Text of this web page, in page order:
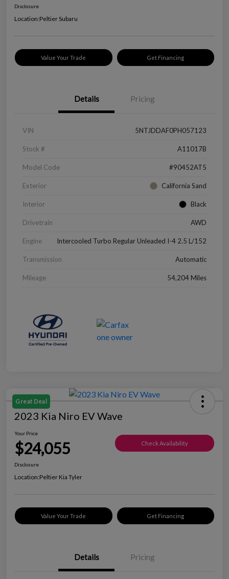
Disclosure
Location:Peltier Subaru
Value Your Trade Get Financing
Details Pricing
VIN 5NTJDDAF0PH057123
Stock # A11017B
Model Code #90452AT5
Exterior California Sand
Interior Black
Drivetrain AWD
Engine Intercooled Turbo Regular Unleaded I-4 2.5 L/152
Transmission Automatic
Mileage 54,204 Miles
Great Deal
2023 Kia Niro EV Wave
Your Price
$24,055 Check Availability
Disclosure
Location:Peltier Kia Tyler
Value Your Trade Get Financing
Details Pricing